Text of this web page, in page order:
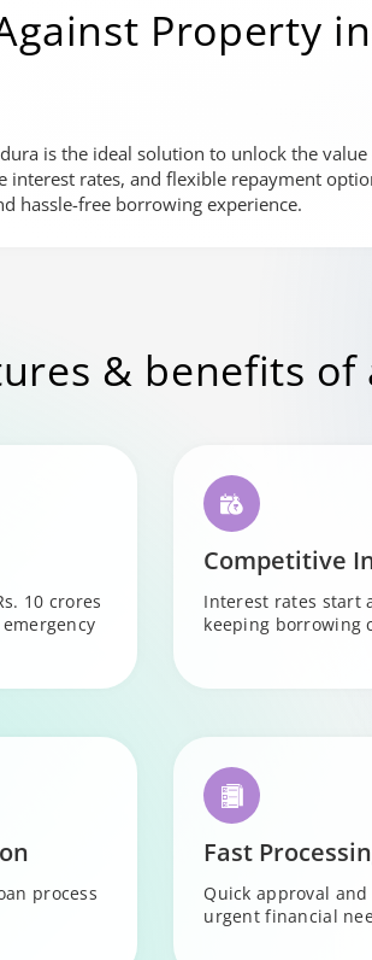
Property in
is the ideal solution to unlock the
interest rates, and flexible repayment
hassle-free borrowing experience.
& benefits of
10 crores
Competitive
Interest rates start
keeping borrowing
process
Fast
Quick approval
urgent financial